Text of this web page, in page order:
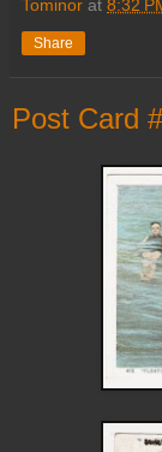
Tominor at 8:32
Share
Post Card